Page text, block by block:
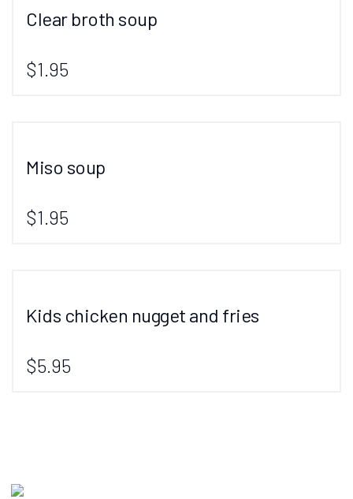
Clear broth soup
$1.95
Miso soup
$1.95
Kids chicken nugget and fries
$5.95